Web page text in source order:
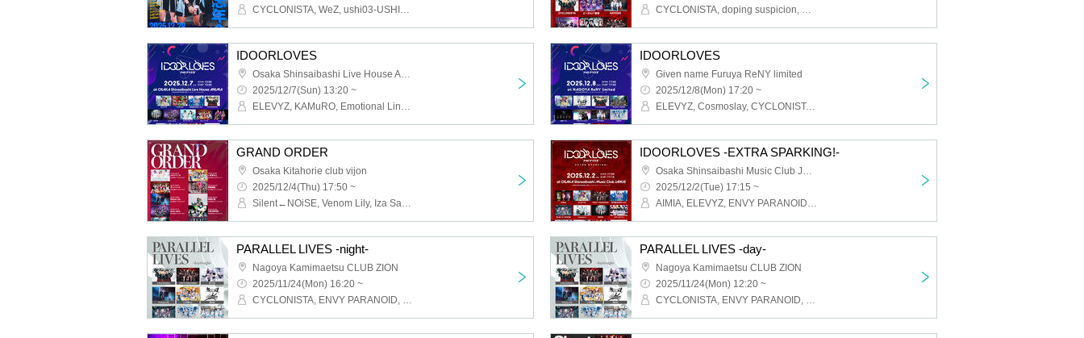
CYCLONISTA, WeZ, ushi03-USHIMITSU-, ELEVYZ, ENVY PARANOID, Kitto Taisetsu Datta, GLIM of GRAND, Cosmoslay, Silent←NOiSE, SWDN, STARRY×NIGHT↗︎, Zetsubou Kinema, Finally, BR!OT, PLYDE, Pranksters, Venom Lily, MAGMAZ, Me!, LOVExxBAD, LΩPARA, lonlium
CYCLONISTA, doping suspicion, HATENO, Tokyo mist, maleficium, ENVY PARANOID
IDOORLOVES
Osaka Shinsaibashi Live House ANIMA
2025/12/7(Sun) 13:20 ~
ELEVYZ, KAMuRO, Emotional Lines Beyond Time, CYCLONISTA, SWDN, sync-sens, Setsuna Float, Dinozoru, husky, PLYDE, Prisiel, Re:sist, LΩPARA
IDOORLOVES
Given name Furuya ReNY limited
2025/12/8(Mon) 17:20 ~
ELEVYZ, Cosmoslay, CYCLONISTA, Silent←NOiSE, Shirokuro Alice, TOKYO Tefu Tefu, HATENO, BR!OT, PLYDE, MAGMAZ
GRAND ORDER
Osaka Kitahorie club vijon
2025/12/4(Thu) 17:50 ~
Silent←NOiSE, Venom Lily, Iza Sanran, Neteru Diamond, LyricalPopParadox, Youko Ryoran, sync-sens, Dinozoru, CØCØRIZE, Kijima Hitomi, Melobrink
IDOORLOVES -EXTRA SPARKING!-
Osaka Shinsaibashi Music Club JANUS
2025/12/2(Tue) 17:15 ~
AIMIA, ELEVYZ, ENVY PARANOID, Kanjosen wa Toki wo Koete, GLIM of GRAND, cleomery, SWDN, Neteru Daiya, BR!OT, PLYDE, Re:sist, LΩPARA
PARALLEL LIVES -night-
Nagoya Kamimaetsu CLUB ZION
2025/11/24(Mon) 16:20 ~
CYCLONISTA, ENVY PARANOID, PLYDE, Dice, Iza Mairan, Venom Lily, GLIM of GRAND, BR!OT, SHIROMIZAKANA
PARALLEL LIVES -day-
Nagoya Kamimaetsu CLUB ZION
2025/11/24(Mon) 12:20 ~
CYCLONISTA, ENVY PARANOID, PLYDE, Dice, Iza Mairan, Venom Lily